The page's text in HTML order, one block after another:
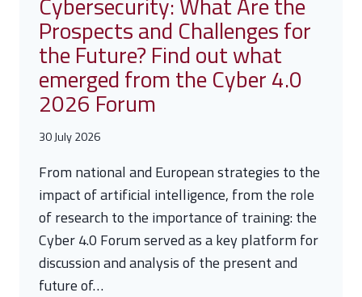
Prospects and Challenges for
the Future? Find out what
emerged from the Cyber 4.0
2026 Forum
30 July 2026
From national and European strategies to the
impact of artificial intelligence, from the role
of research to the importance of training: the
Cyber 4.0 Forum served as a key platform for
discussion and analysis of the present and
future of…